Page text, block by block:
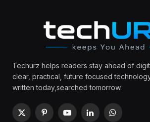
Techurz helps readers stay ahead of
clear, practical, future focused
written today,searched tomorrow.
X
PinterestYouTubeLinkedInWhatsApp